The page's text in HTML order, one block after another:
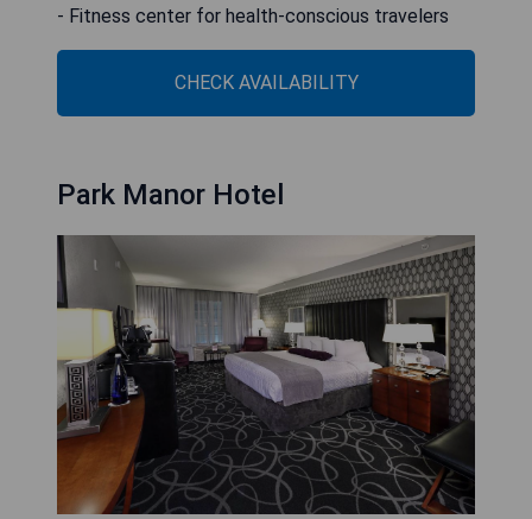
- Fitness center for health-conscious travelers
CHECK AVAILABILITY
Park Manor Hotel